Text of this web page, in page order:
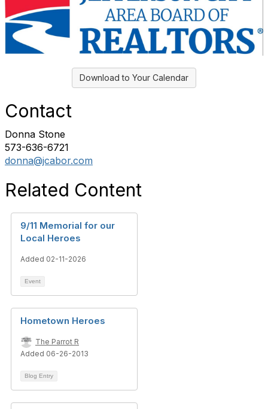
Download to Your Calendar
Contact
Donna Stone
573-636-6721
donna@jcabor.com
Related Content
9/11 Memorial for our
Local Heroes
Added 02-11-2026
Event
Hometown Heroes
The Parrot R
Added 06-26-2013
Blog Entry